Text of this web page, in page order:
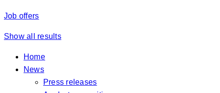
Job offers
Show all results
Home
News
Press releases